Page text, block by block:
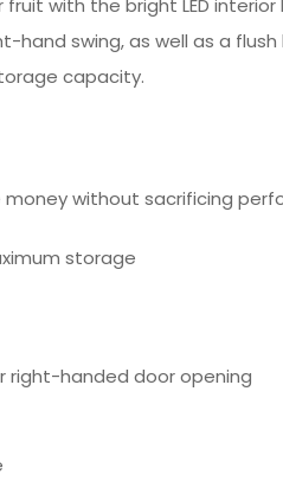
with the bright LED
swing, as well as a
capacity.
money without sacrificing
storage
right-handed door opening